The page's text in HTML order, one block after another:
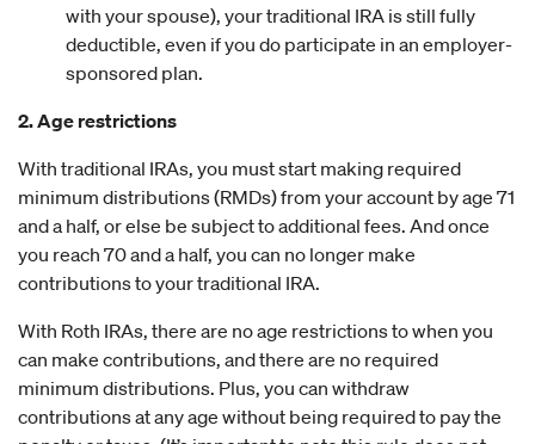
with your spouse), your traditional IRA is still fully
deductible, even if you do participate in an employer-
sponsored plan.
2. Age restrictions
With traditional IRAs, you must start making required
minimum distributions (RMDs) from your account by age 71
and a half, or else be subject to additional fees. And once
you reach 70 and a half, you can no longer make
contributions to your traditional IRA.
With Roth IRAs, there are no age restrictions to when you
can make contributions, and there are no required
minimum distributions. Plus, you can withdraw
contributions at any age without being required to pay the